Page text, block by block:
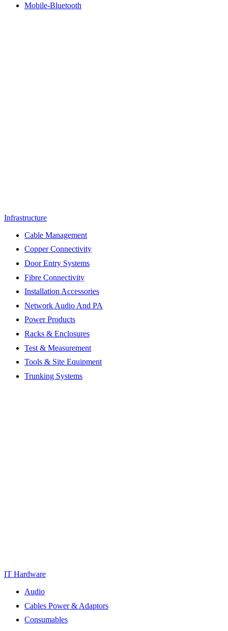
Mobile-Bluetooth
Infrastructure
Cable Management
Copper Connectivity
Door Entry Systems
Fibre Connectivity
Installation Accessories
Network Audio And PA
Power Products
Racks & Enclosures
Test & Measurement
Tools & Site Equipment
Trunking Systems
IT Hardware
Audio
Cables Power & Adaptors
Consumables